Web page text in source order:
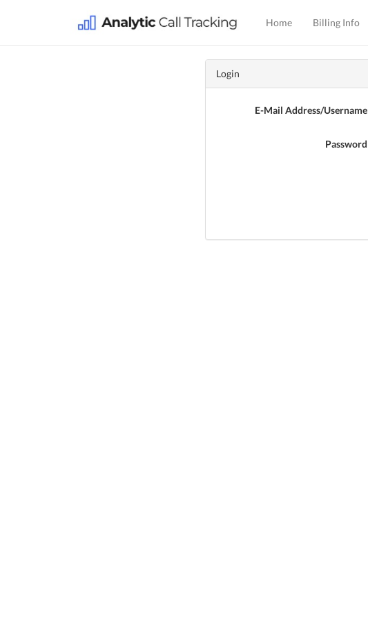
Home Billing Info
Login
E-Mail Address/Username
Password